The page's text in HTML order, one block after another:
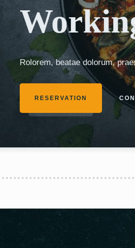
Rolorem, beatae dolorum,
RESERVATION